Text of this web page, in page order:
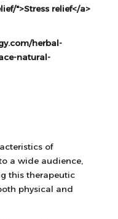
">Stress relief</a>
herbal-
natural-
of
a wide audience,
this therapeutic
physical and